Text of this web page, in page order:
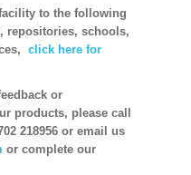
to the following
repositories, schools,
click here for
or
products, please call
218956 or email us
or complete our